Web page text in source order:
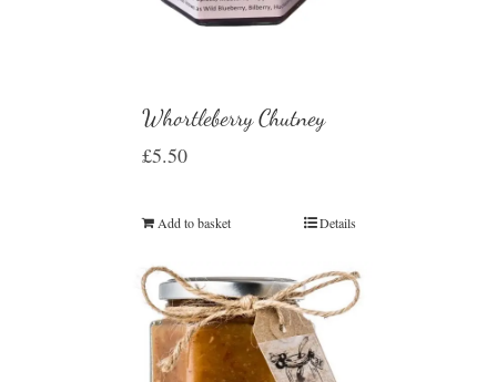
Whortleberry Chutney
£5.50
Add to basket Details